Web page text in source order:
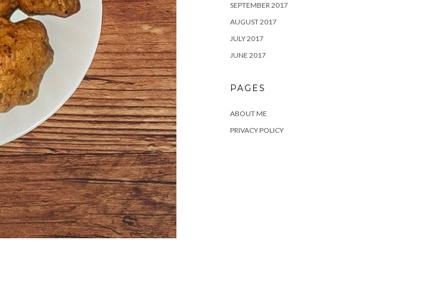
SEPTEMBER 2017
AUGUST 2017
JULY 2017
JUNE 2017
PAGES
ABOUT ME
PRIVACY POLICY